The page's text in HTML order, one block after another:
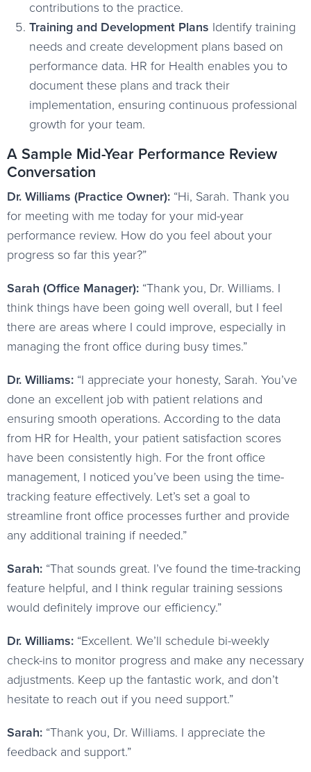
contributions to the practice.
Training and Development Plans Identify training
needs and create development plans based on
performance data. HR for Health enables you to
document these plans and track their
implementation, ensuring continuous professional
growth for your team.
A Sample Mid-Year Performance Review
Conversation
Dr. Williams (Practice Owner): “Hi, Sarah. Thank you
for meeting with me today for your mid-year
performance review. How do you feel about your
progress so far this year?”
Sarah (Office Manager): “Thank you, Dr. Williams. I
think things have been going well overall, but I feel
there are areas where I could improve, especially in
managing the front office during busy times.”
Dr. Williams: “I appreciate your honesty, Sarah. You’ve
done an excellent job with patient relations and
ensuring smooth operations. According to the data
from HR for Health, your patient satisfaction scores
have been consistently high. For the front office
management, I noticed you’ve been using the time-
tracking feature effectively. Let’s set a goal to
streamline front office processes further and provide
any additional training if needed.”
Sarah: “That sounds great. I’ve found the time-tracking
feature helpful, and I think regular training sessions
would definitely improve our efficiency.”
Dr. Williams: “Excellent. We’ll schedule bi-weekly
check-ins to monitor progress and make any necessary
adjustments. Keep up the fantastic work, and don’t
hesitate to reach out if you need support.”
Sarah: “Thank you, Dr. Williams. I appreciate the
feedback and support.”